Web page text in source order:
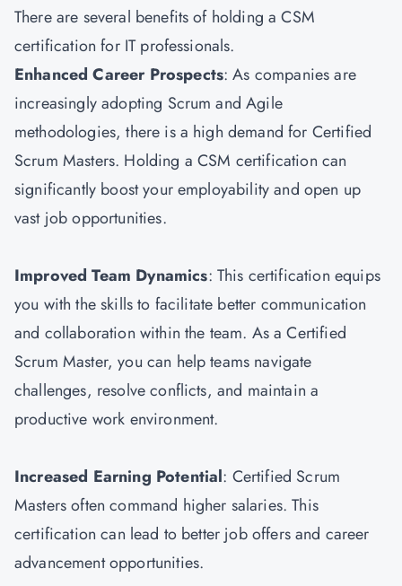
There are several benefits of holding a CSM
certification for IT professionals.
Enhanced Career Prospects: As companies are
increasingly adopting Scrum and Agile
methodologies, there is a high demand for Certified
Scrum Masters. Holding a CSM certification can
significantly boost your employability and open up
vast job opportunities.
Improved Team Dynamics: This certification equips
you with the skills to facilitate better communication
and collaboration within the team. As a Certified
Scrum Master, you can help teams navigate
challenges, resolve conflicts, and maintain a
productive work environment.
Increased Earning Potential: Certified Scrum
Masters often command higher salaries. This
certification can lead to better job offers and career
advancement opportunities.